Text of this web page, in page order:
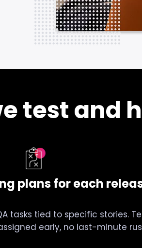
test and
plans for each
tasks tied to specific stories.
early, no last-minute